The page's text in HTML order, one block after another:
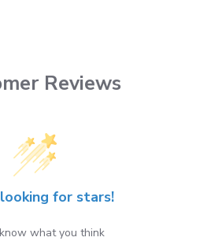
Reviews
for stars!
what you think